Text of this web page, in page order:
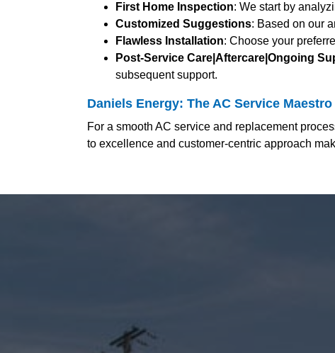
First Home Inspection: We start by
Customized Suggestions: Based on our
Flawless Installation: Choose your
Post-Service Care|Aftercare|Ongoing
subsequent support.
Daniels Energy: The AC Service
For a smooth AC service and replacement
to excellence and customer-centric approach